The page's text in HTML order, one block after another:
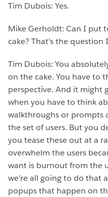
Tim Dubois: Yes.
Mike Gerholdt: Can I put
cake? That’s the question
Tim Dubois: You
on the cake. You have to
perspective. And it might
when you have to think
walkthroughs or prompts
the set of users. But you
you tease these out at a
overwhelm the users
want is burnout from the
we’re all going to do that
popups that happen on